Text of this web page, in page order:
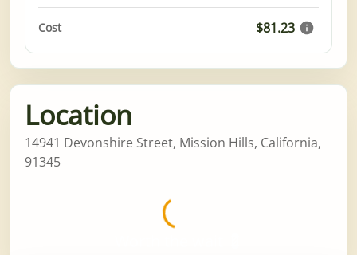
Cost $81.23
Location
14941 Devonshire Street, Mission Hills, California,
91345